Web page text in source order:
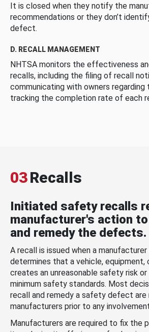
It is closed when they notify the
recommendations or they don’t
defect.
D. RECALL MANAGEMENT
NHTSA monitors the effectiveness
recalls, including the filing of recall
communicating with owners regarding
tracking the completion rate of each
03Recalls
Initiated safety recalls
manufacturer's action
and remedy the defects.
A recall is issued when a
determines that a vehicle, equipment,
creates an unreasonable safety risk
minimum safety standards. Most
recall and remedy a safety defect are
manufacturers prior to any
Manufacturers are required to fix the